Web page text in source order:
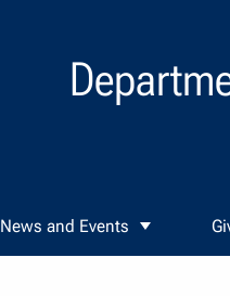
News and Events